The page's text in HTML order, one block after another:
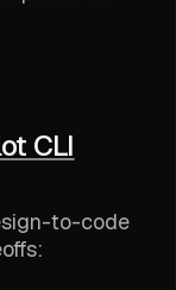
CLI
to-code